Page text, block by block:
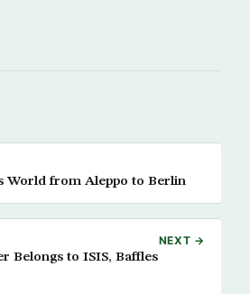
World from Aleppo to Berlin
NEXT →
Belongs to ISIS, Baffles